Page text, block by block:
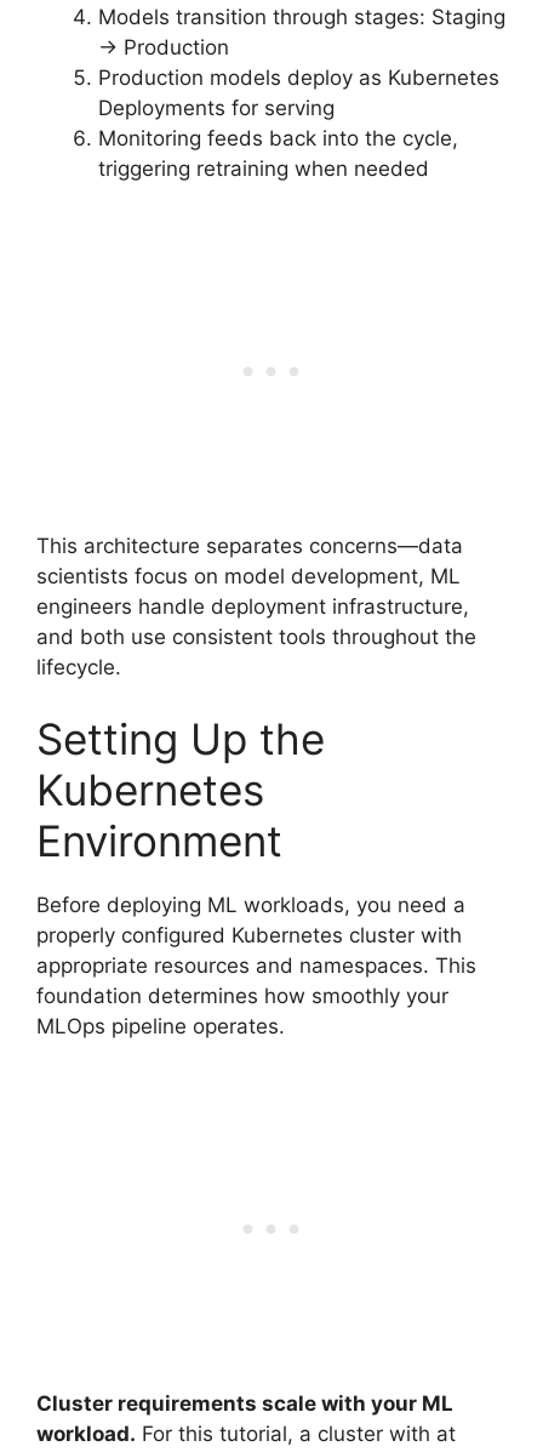
Models transition through stages: Staging
→ Production
Production models deploy as Kubernetes
Deployments for serving
Monitoring feeds back into the cycle,
triggering retraining when needed
This architecture separates concerns—data
scientists focus on model development, ML
engineers handle deployment infrastructure,
and both use consistent tools throughout the
lifecycle.
Setting Up the
Kubernetes
Environment
Before deploying ML workloads, you need a
properly configured Kubernetes cluster with
appropriate resources and namespaces. This
foundation determines how smoothly your
MLOps pipeline operates.
Cluster requirements scale with your ML
workload. For this tutorial, a cluster with at